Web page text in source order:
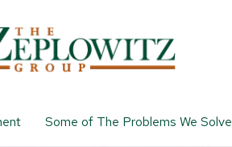
Some of The Problems We Solve